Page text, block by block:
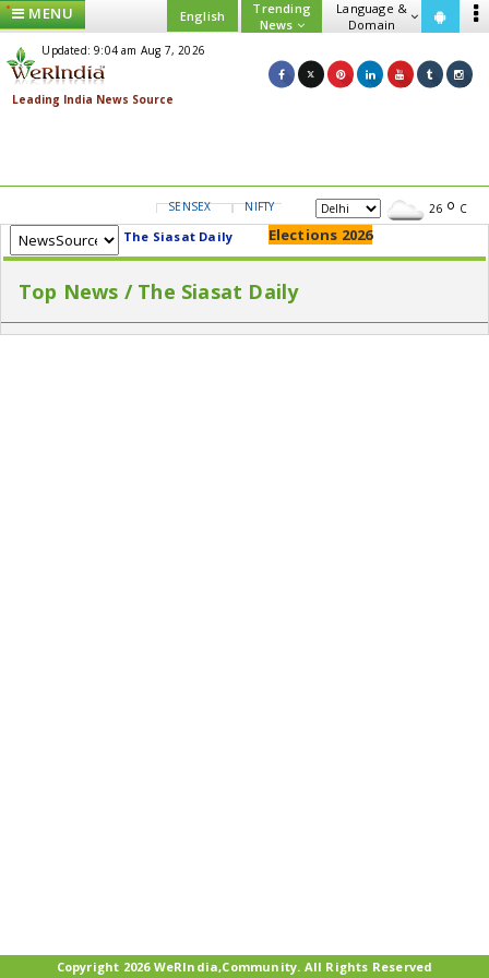
MENU English
Trending
News
Language &
Domain
Updated: 9:04 am Aug 7, 2026
SENSEX NIFTY GOLD USD/INR 26 C
The Siasat Daily Elections 2026
Top News / The Siasat Daily
Copyright 2026 WeRIndia,Community. All Rights Reserved